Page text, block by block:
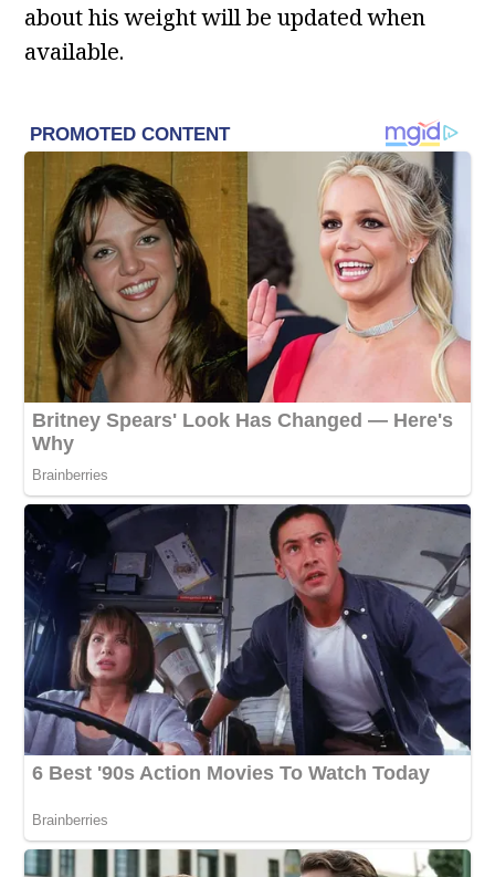
about his weight will be updated when
available.